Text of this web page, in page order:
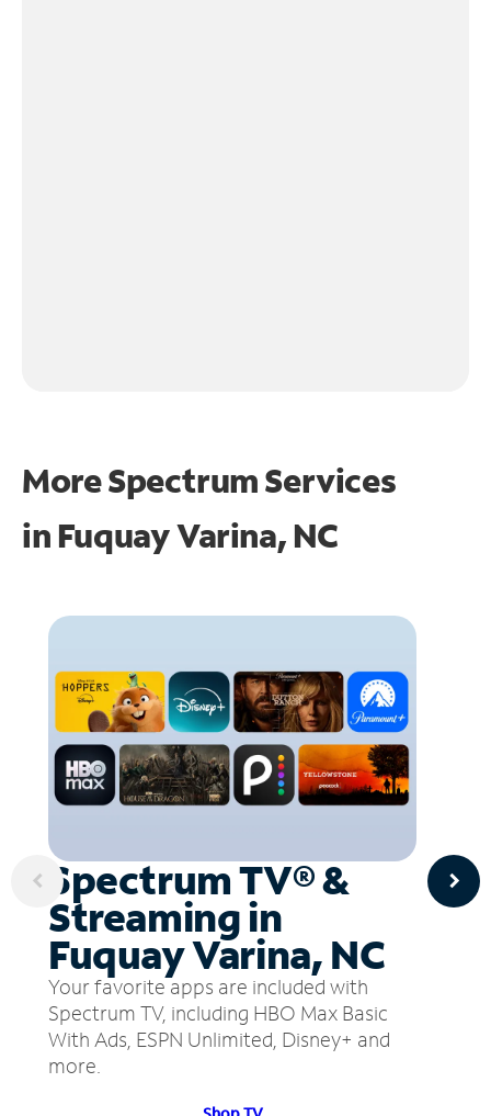
More Spectrum Services
in Fuquay Varina, NC
Spectrum TV® &
Streaming in
Fuquay Varina, NC
Your favorite apps are included with
Spectrum TV, including HBO Max Basic
With Ads, ESPN Unlimited, Disney+ and
more.